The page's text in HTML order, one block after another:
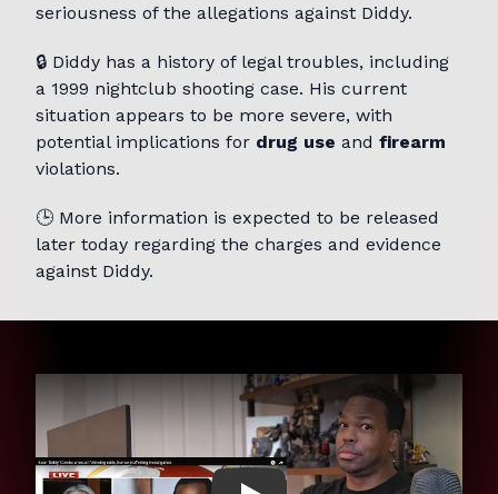
seriousness of the allegations against Diddy.
🔒 Diddy has a history of legal troubles, including
a 1999 nightclub shooting case. His current
situation appears to be more severe, with
potential implications for drug use and firearm
violations.
🕒 More information is expected to be released
later today regarding the charges and evidence
against Diddy.